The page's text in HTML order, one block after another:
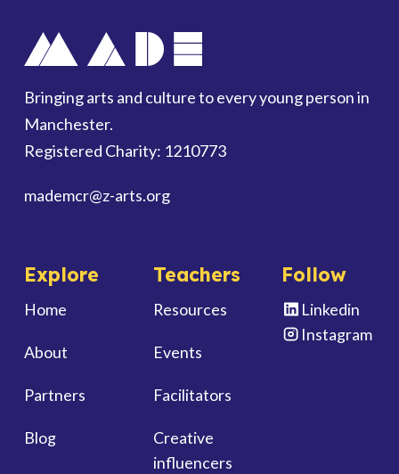
Bringing arts and culture to every young person in
Manchester.
Registered Charity: 1210773
mademcr@z-arts.org
Explore
Home
About
Partners
Blog
Teachers
Resources
Events
Facilitators
Creative
influencers
Follow
Linkedin
Instagram